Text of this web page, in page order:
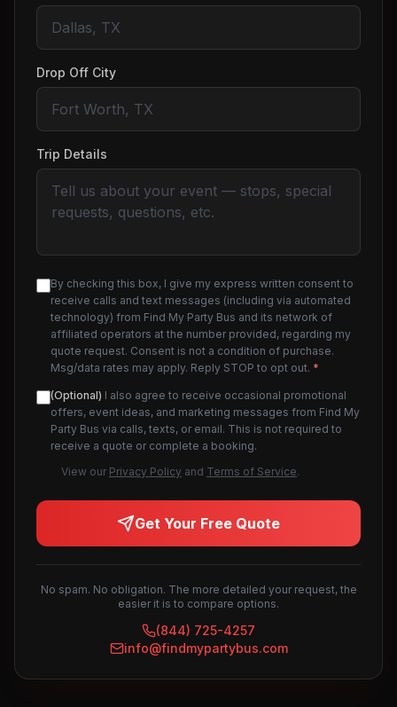
Drop Off City
Trip Details
By checking this box, I give my express written consent to
receive calls and text messages (including via automated
technology) from Find My Party Bus and its network of
affiliated operators at the number provided, regarding my
quote request. Consent is not a condition of purchase.
Msg/data rates may apply. Reply STOP to opt out. *
(Optional) I also agree to receive occasional promotional
offers, event ideas, and marketing messages from Find My
Party Bus via calls, texts, or email. This is not required to
receive a quote or complete a booking.
View our Privacy Policy and Terms of Service.
Get Your Free Quote
No spam. No obligation. The more detailed your request, the
easier it is to compare options.
(844) 725-4257
info@findmypartybus.com